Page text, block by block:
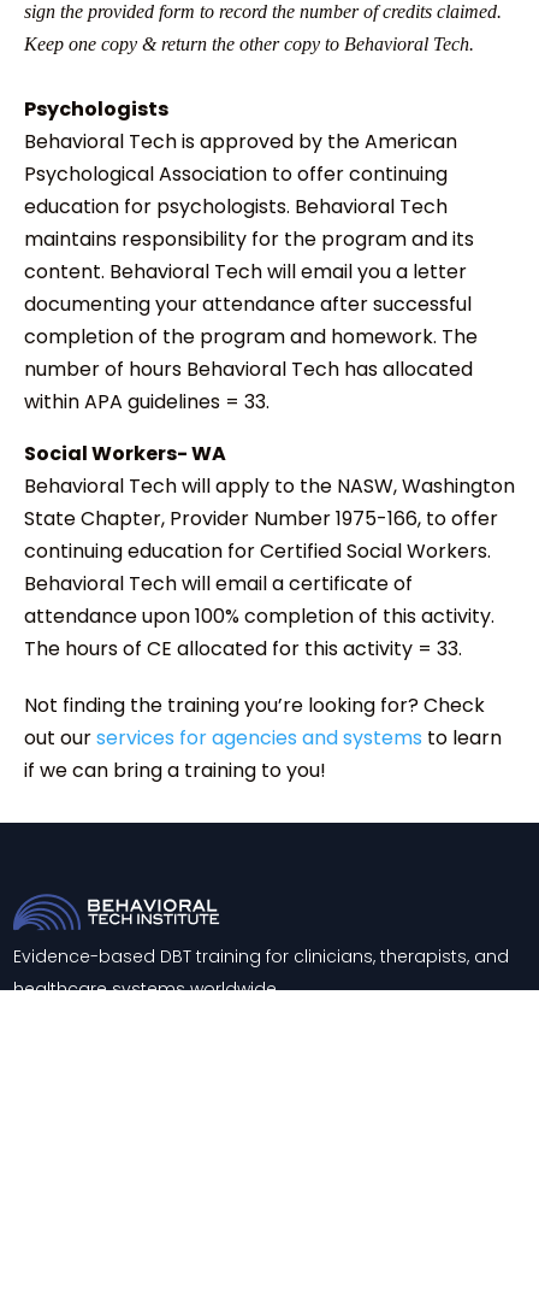
sign the provided form to record the number of credits claimed.
Keep one copy & return the other copy to Behavioral Tech.
Psychologists
Behavioral Tech is approved by the American
Psychological Association to offer continuing
education for psychologists. Behavioral Tech
maintains responsibility for the program and its
content. Behavioral Tech will email you a letter
documenting your attendance after successful
completion of the program and homework. The
number of hours Behavioral Tech has allocated
within APA guidelines = 33.
Social Workers- WA
Behavioral Tech will apply to the NASW, Washington
State Chapter, Provider Number 1975-166, to offer
continuing education for Certified Social Workers.
Behavioral Tech will email a certificate of
attendance upon 100% completion of this activity.
The hours of CE allocated for this activity = 33.
Not finding the training you’re looking for? Check
out ourservices for agencies and systems to learn
if we can bring a training to you!
Evidence-based DBT training for clinicians, therapists, and
healthcare systems worldwide.